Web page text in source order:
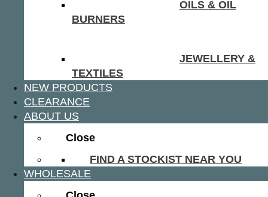
OILS & OIL
BURNERS
JEWELLERY &
TEXTILES
NEW PRODUCTS
CLEARANCE
ABOUT US
Close
FIND A STOCKIST NEAR YOU
WHOLESALE